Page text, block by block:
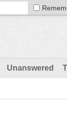
Unanswered